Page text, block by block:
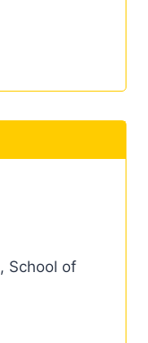
School of